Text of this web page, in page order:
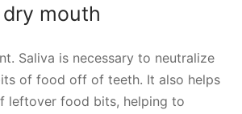
mouth
Saliva is necessary to neutralize
of food off of teeth. It also helps
leftover food bits, helping to